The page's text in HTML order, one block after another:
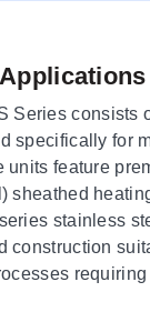
Series consists
specifically for
units feature
sheathed
stainless
construction